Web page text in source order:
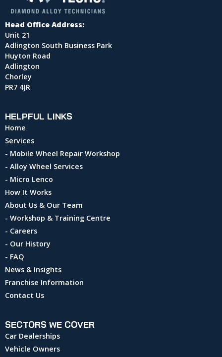
Head Office Address:
Unit 21
Adlington South Business Park
Huyton Road
Adlington
Chorley
PR7 4JR
HELPFUL LINKS
Home
Services
- Mobile Wheel Repair Workshop
- Alloy Wheel Services
- Micro Lenco
How It Works
About Us & Our Team
- Workshop & Training Centre
- Careers
- Our History
- FAQ
News & Insights
Franchise Information
Contact Us
SECTORS WE COVER
Car Dealerships
Vehicle Owners